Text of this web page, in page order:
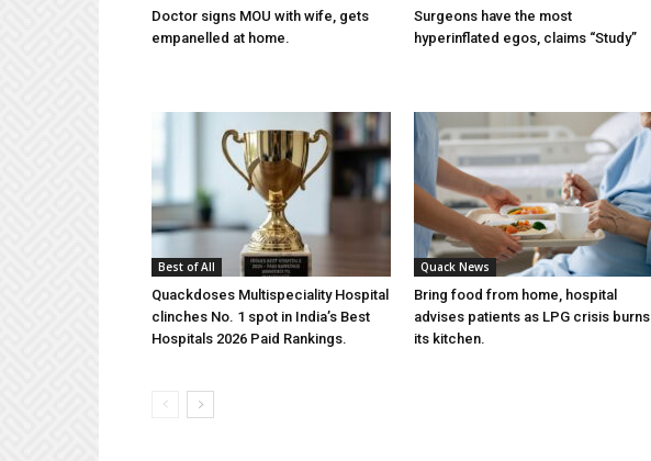
Doctor signs MOU with wife, gets
empanelled at home.
Surgeons have the most
hyperinflated egos, claims “Study”
Best of All
Quackdoses Multispeciality Hospital
clinches No. 1 spot in India’s Best
Hospitals 2026 Paid Rankings.
Quack News
Bring food from home, hospital
advises patients as LPG crisis burns
its kitchen.